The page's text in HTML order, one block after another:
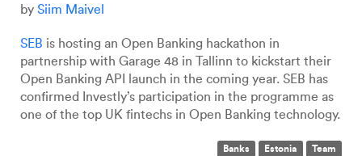
by Siim Maivel
SEB is hosting an Open Banking hackathon in
partnership with Garage 48 in Tallinn to kickstart their
Open Banking API launch in the coming year. SEB has
confirmed Investly’s participation in the programme as
one of the top UK fintechs in Open Banking technology.
Banks Estonia Team